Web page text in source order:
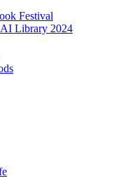
Festival
Library 2024